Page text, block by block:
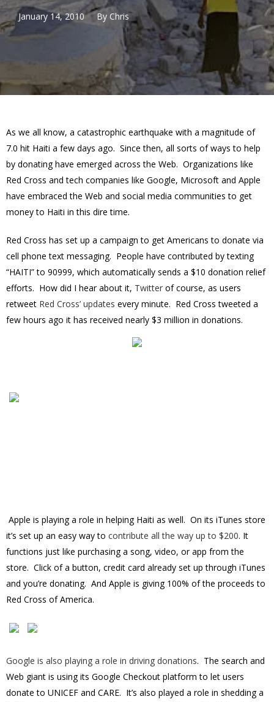
January 14, 2010 By Chris
As we all know, a catastrophic earthquake with a magnitude of
7.0 hit Haiti a few days ago. Since then, all sorts of ways to help
by donating have emerged across the Web. Organizations like
Red Cross and tech companies like Google, Microsoft and Apple
have embraced the Web and social media communities to get
money to Haiti in this dire time.
Red Cross has set up a campaign to get Americans to donate via
cell phone text messaging. People have contributed by texting
“HAITI” to 90999, which automatically sends a $10 donation relief
efforts. How did I hear about it, Twitter of course, as users
retweet Red Cross’ updates every minute. Red Cross tweeted a
few hours ago it has received nearly $3 million in donations.
Apple is playing a role in helping Haiti as well. On its iTunes store
it’s set up an easy way to contribute all the way up to $200. It
functions just like purchasing a song, video, or app from the
store. Click of a button, credit card already set up through iTunes
and you’re donating. And Apple is giving 100% of the proceeds to
Red Cross of America.
Google is also playing a role in driving donations. The search and
Web giant is using its Google Checkout platform to let users
donate to UNICEF and CARE. It’s also played a role in shedding a